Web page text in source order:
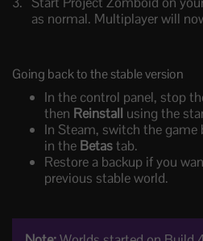
as normal. Multiplayer will
Going back to the stable version
In the control panel, stop
then Reinstall using the
In Steam, switch the
in the Betastab.
Restore a backup if you
previous stable world.